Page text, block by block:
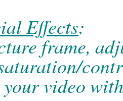
Effects:
frame,
video